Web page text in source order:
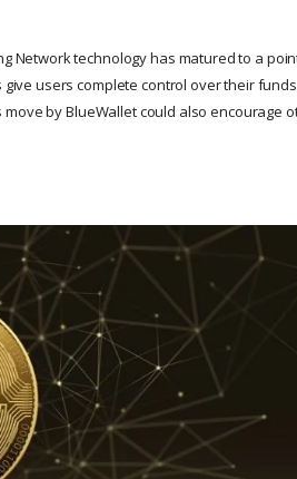
Network technology has matured to a
users complete control over their
by BlueWallet could also encourage